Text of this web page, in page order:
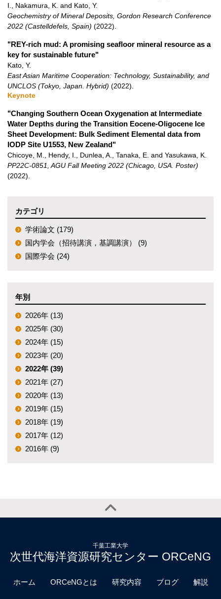
I., Nakamura, K. and Kato, Y.
Geochemistry of Mineral Deposits, Gordon Research Conference
2022 (Castelldefels, Spain) (2022)
"REY-rich mud: A promising seafloor mineral resource as a
key for sustainable future"
Kato, Y.
East Asian Maritime Cooperation: Technology, Sustainability, and
UNCLOS (Tokyo, Japan. Hybrid) (2022)
Keynote
"Changing Southern Ocean Oxygenation at Intermediate
Water Depths during the Transition Eocene-Oligocene Ice
Sheet Development: Bulk Sediment Elemental data from
IODP Site U1553, New Zealand"
Chicoye, M., Hendy, I., Dunlea, A., Tanaka, E. and Yasukawa, K.
PP22C-0851, AGU Fall Meeting 2022 (Chicago, USA. Poster)
(2022)
カテゴリ
学術論文 (179)
国内学会（招待講演，基調講演） (9)
国際学会 (24)
年別
2026年 (13)
2025年 (30)
2024年 (15)
2023年 (20)
2022年 (39)
2021年 (27)
2020年 (13)
2019年 (15)
2018年 (19)
2017年 (12)
2016年 (9)
千葉工業大学
次世代海洋資源研究センター ORCeNG
ホーム ORCeNGとは 研究内容 ブログ 解説